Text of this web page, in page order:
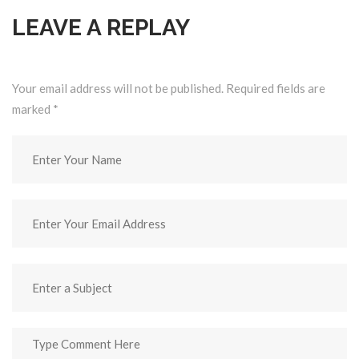
LEAVE A REPLAY
Your email address will not be published. Required fields are
marked *